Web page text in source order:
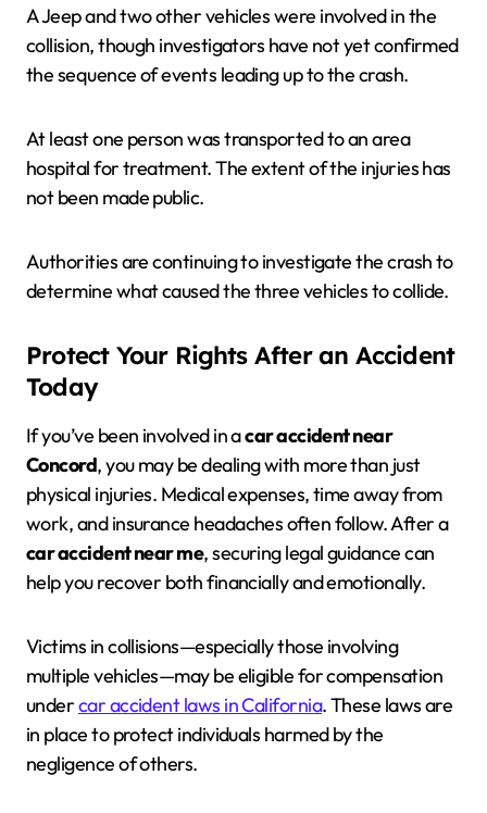
A Jeep and two other vehicles were involved in the
collision, though investigators have not yet confirmed
the sequence of events leading up to the crash.
At least one person was transported to an area
hospital for treatment. The extent of the injuries has
not been made public.
Authorities are continuing to investigate the crash to
determine what caused the three vehicles to collide.
Protect Your Rights After an Accident
Today
If you’ve been involved in acar accident near
Concord, you may be dealing with more than just
physical injuries. Medical expenses, time away from
work, and insurance headaches often follow. After a
car accident near me, securing legal guidance can
help you recover both financially and emotionally.
Victims in collisions—especially those involving
multiple vehicles—may be eligible for compensation
undercar accident laws in California. These laws are
in place to protect individuals harmed by the
negligence of others.